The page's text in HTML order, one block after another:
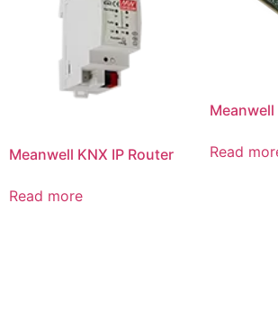
Meanwell KNX IP Router
Read more
Meanwell
Read